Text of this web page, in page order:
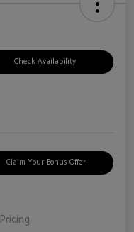
Check Availability
Claim Your Bonus Offer
Pricing